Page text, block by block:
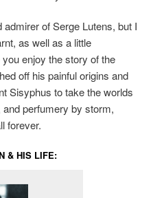
admirer of Serge Lutens, but I
as well as a little
enjoy the story of the
off his painful origins and
Sisyphus to take the worlds
and perfumery by storm,
forever.
& HIS LIFE: